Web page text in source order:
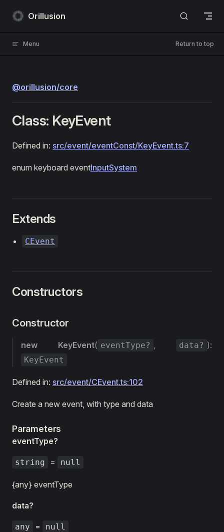
Skip to content
Orillusion
Menu Return to top
@orillusion/core
Class: KeyEvent
Defined in: src/event/eventConst/KeyEvent.ts:7
enum keyboard eventInputSystem
Extends
CEvent
Constructors
Constructor
new KeyEvent( eventType? , data? ):
KeyEvent
Defined in: src/event/CEvent.ts:102
Create a new event, with type and data
Parameters
eventType?
string = null
{any} eventType
data?
any = null